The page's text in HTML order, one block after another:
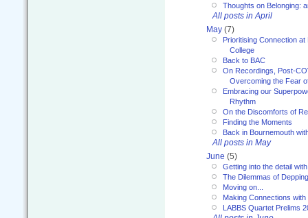
Thoughts on Belonging:
All posts in April
May (7)
Prioritising Connection
College
Back to BAC
On Recordings, Post-
Overcoming the Fear
Embracing our
Rhythm
On the Discomforts of
Finding the Moments
Back in Bournemouth
All posts in May
June (5)
Getting into the detail
The Dilemmas of Depping
Moving on...
Making Connections
LABBS Quartet Prelims